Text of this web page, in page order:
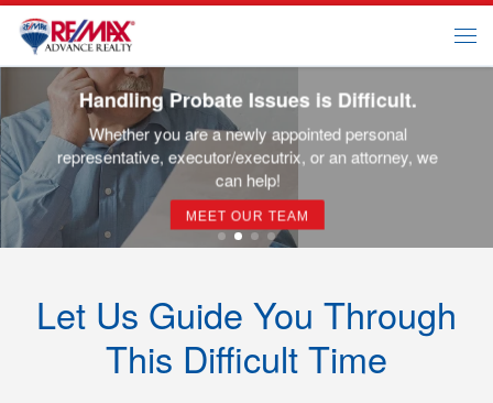
Skip to content
Handling Probate Issues is Difficult.
Whether you are a newly appointed personal
representative, executor/executrix, or an attorney, we
can help!
MEET OUR TEAM
Let Us Guide You Through
This Difficult Time